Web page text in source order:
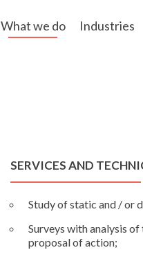
What we do Industries
SERVICES AND
Study of static and / or
Surveys with analysis
proposal of action;